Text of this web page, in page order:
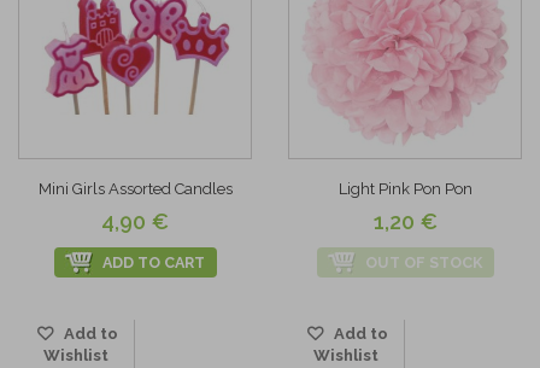
Mini Girls Assorted Candles
4,90 €
ADD TO CART
Add to
Wishlist
Light Pink Pon Pon
1,20 €
OUT OF STOCK
Add to
Wishlist